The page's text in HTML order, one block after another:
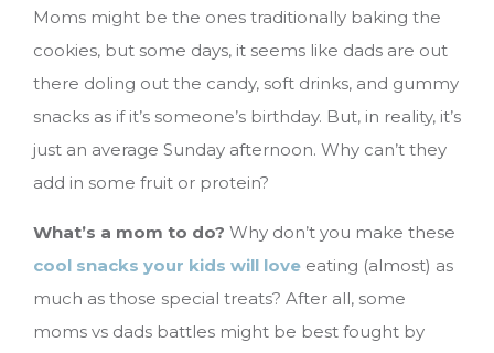
Moms might be the ones traditionally baking the
cookies, but some days, it seems like dads are out
there doling out the candy, soft drinks, and gummy
snacks as if it’s someone’s birthday. But, in reality, it’s
just an average Sunday afternoon. Why can’t they
add in some fruit or protein?
What’s a mom to do? Why don’t you make these
cool snacks your kids will love eating (almost) as
much as those special treats? After all, some
moms vs dads battles might be best fought by